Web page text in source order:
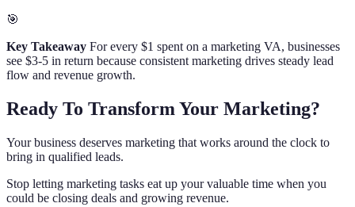
🎯
Key Takeaway For every $1 spent on a marketing VA, businesses
see $3-5 in return because consistent marketing drives steady lead
flow and revenue growth.
Ready To Transform Your Marketing?
Your business deserves marketing that works around the clock to
bring in qualified leads.
Stop letting marketing tasks eat up your valuable time when you
could be closing deals and growing revenue.